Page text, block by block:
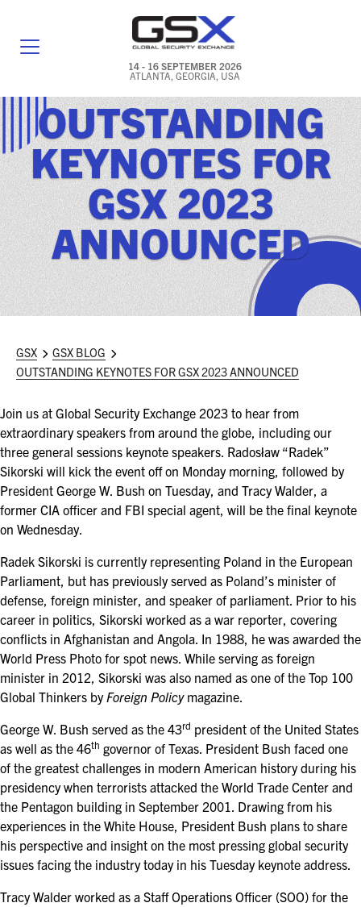
14 - 16 SEPTEMBER 2026
ATLANTA, GEORGIA, USA
GENERAL INFO
EXHIBITORS & FLOOR PLAN
REGISTRATION & TRAVEL PRICING
FREQUENTLY ASKED QUESTIONS (FAQS)
EXPLORE ATLANTA
IN CONJUNCTION WITH (ICW) EVENTS
ASIS BLOG
PRESS RELEASES
FOR ATTENDEES
ABOUT GSX
SCHEDULE AT-A-GLANCE
INTERNATIONAL ATTENDEES
FOR NEXTGEN PROFESSIONALS
FOR MID-CAREER PROFESSIONALS
FOR SEASONED PROFESSIONALS
MILITARY AND LAW ENFORCEMENT
APPRECIATION DAY
PROGRAM
EDUCATION SESSIONS
GAME CHANGER SESSIONS
OUTSTANDING
KEYNOTES FOR
GSX 2023
ANNOUNCED
GSX
GSX BLOG
OUTSTANDING KEYNOTES FOR GSX 2023 ANNOUNCED
Join us at Global Security Exchange 2023 to hear from
extraordinary speakers from around the globe, including our
three general sessions keynote speakers. Radosław “Radek”
Sikorski will kick the event off on Monday morning, followed by
President George W. Bush on Tuesday, and Tracy Walder, a
former CIA officer and FBI special agent, will be the final keynote
on Wednesday.
Radek Sikorski is currently representing Poland in the European
Parliament, but has previously served as Poland’s minister of
defense, foreign minister, and speaker of parliament. Prior to his
career in politics, Sikorski worked as a war reporter, covering
conflicts in Afghanistan and Angola. In 1988, he was awarded the
World Press Photo for spot news. While serving as foreign
minister in 2012, Sikorski was also named as one of the Top 100
Global Thinkers byForeign Policymagazine.
George W. Bush served as the 43rd president of the United States
as well as the 46th governor of Texas. President Bush faced one
of the greatest challenges in modern American history during his
presidency when terrorists attacked the World Trade Center and
the Pentagon building in September 2001. Drawing from his
experiences in the White House, President Bush plans to share
his perspective and insight on the most pressing global security
issues facing the industry today in his Tuesday keynote address.
Tracy Walder worked as a Staff Operations Officer (SOO) for the